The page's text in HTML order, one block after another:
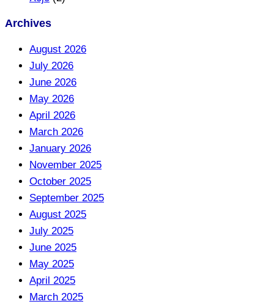
Archives
August 2026
July 2026
June 2026
May 2026
April 2026
March 2026
January 2026
November 2025
October 2025
September 2025
August 2025
July 2025
June 2025
May 2025
April 2025
March 2025